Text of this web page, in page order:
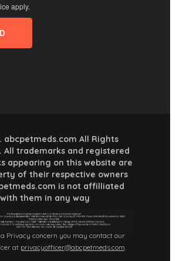
apply.
abcpetmeds.com All Rights
All trademarks and registered
appearing on this website are
of their respective owners
is not affilliated
with them in any way
Privacy concern you may contact our
at privacyofficer@abcpetmeds.com.